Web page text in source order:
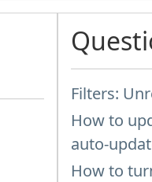
Filters:
How to
auto-
How to